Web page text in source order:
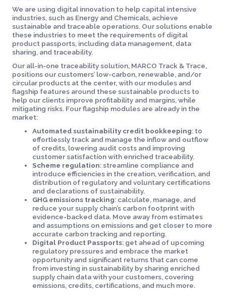
We are using digital innovation to help capital intensive
industries, such as Energy and Chemicals, achieve
sustainable and traceable operations. Our solutions enable
these industries to meet the requirements of digital
product passports, including data management, data
sharing, and traceability.
Our all-in-one traceability solution, MARCO Track & Trace,
positions our customers’ low-carbon, renewable, and/or
circular products at the center, with our modules and
flagship features around these sustainable products to
help our clients improve profitability and margins, while
mitigating risks. Four flagship modules are already in the
market:
Automated sustainability credit bookkeeping: to
effortlessly track and manage the inflow and outflow
of credits, lowering audit costs and improving
customer satisfaction with enriched traceability.
Scheme regulation: streamline compliance and
introduce efficiencies in the creation, verification, and
distribution of regulatory and voluntary certifications
and declarations of sustainability.
GHG emissions tracking: calculate, manage, and
reduce your supply chain’s carbon footprint with
evidence-backed data. Move away from estimates
and assumptions on emissions and get closer to more
accurate carbon tracking and reporting.
Digital Product Passports: get ahead of upcoming
regulatory pressures and embrace the market
opportunity and significant returns that can come
from investing in sustainability by sharing enriched
supply chain data with your customers, covering
emissions, credits, certifications, and much more.